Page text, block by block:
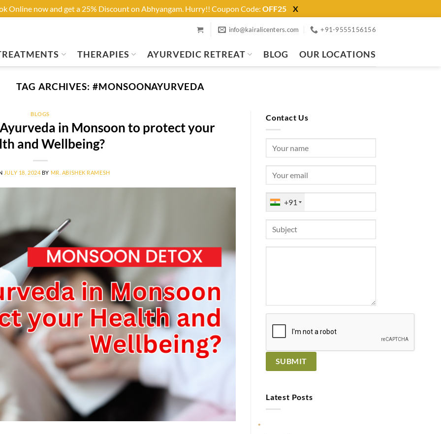
Online now and get a 25% Discount on Abhyangam. Hurry!! Coupon Code: OFF25 X
info@kairalicenters.com +91-9555156156
THERAPIES AYURVEDIC RETREAT BLOG OUR LOCATIONS
TAG ARCHIVES:#MONSOONAYURVEDA
BLOGS
in Monsoon to protect your
and Wellbeing?
JULY 18, 2024 BY MR. ABISHEK RAMESH
Contact Us
+91
Latest Posts